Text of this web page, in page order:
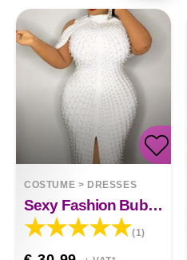
COSTUME > DRESSES
Sexy Fashion Bubble Bead Dress
(1)